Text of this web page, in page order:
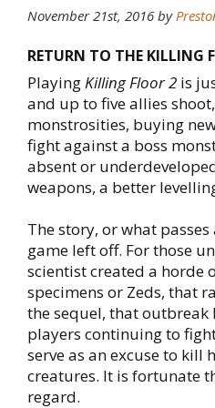
November 21st, 2016 by
RETURN TO THE KILLING
PlayingKilling Floor 2 is
and up to five allies
monstrosities, buying
fight against a boss
absent or
weapons, a better
The story, or what
game left off. For those
scientist created a horde
specimens or Zeds, that
the sequel, that outbreak
players continuing to
serve as an excuse to
creatures. It is fortunate
regard.